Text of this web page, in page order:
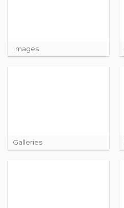
Images
Galleries